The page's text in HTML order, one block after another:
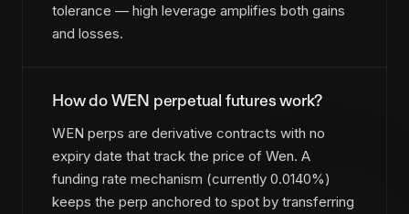
tolerance — high leverage amplifies both gains
and losses.
How do WEN perpetual futures work?
WEN perps are derivative contracts with no
expiry date that track the price of Wen. A
funding rate mechanism (currently 0.0140%)
keeps the perp anchored to spot by transferring